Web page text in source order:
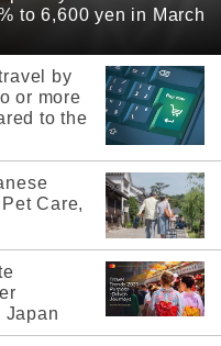
to 6,600 yen in March
by
or more
to the
Care,
Japan